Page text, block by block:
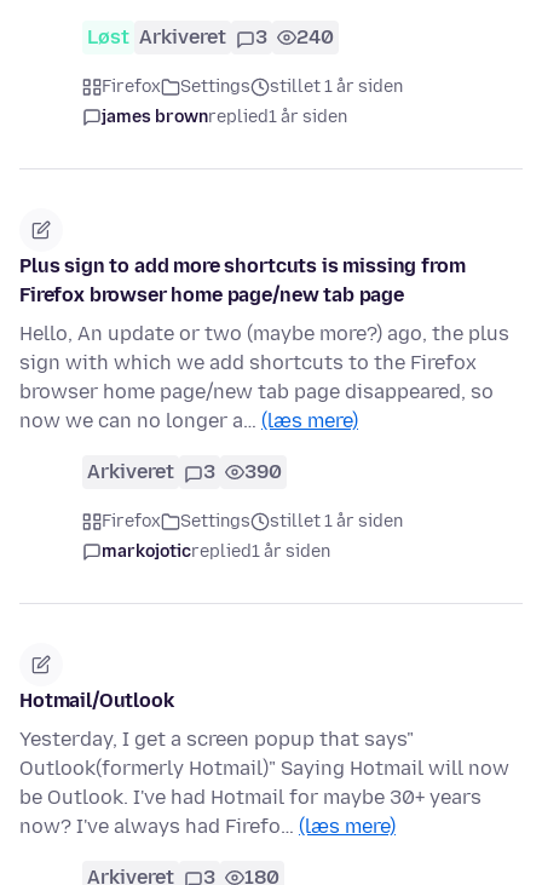
Løst Arkiveret 3 240
Firefox Settings
stillet 1 år siden
james brownreplied1 år siden
Plus sign to add more shortcuts is missing from
Firefox browser home page/new tab page
Hello, An update or two (maybe more?) ago, the plus
sign with which we add shortcuts to the Firefox
browser home page/new tab page disappeared, so
now we can no longer a… (læs mere)
Arkiveret 3 390
Firefox Settings
stillet 1 år siden
markojoticreplied1 år siden
Hotmail/Outlook
Yesterday, I get a screen popup that says"
Outlook(formerly Hotmail)" Saying Hotmail will now
be Outlook. I've had Hotmail for maybe 30+ years
now? I've always had Firefo… (læs mere)
Arkiveret 3 180